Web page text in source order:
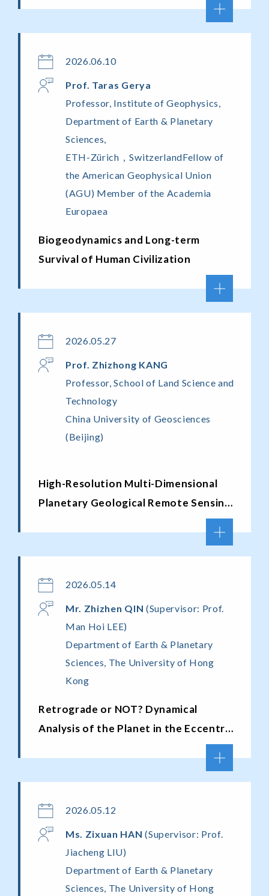
2026.06.10
Prof. Taras Gerya
Professor, Institute of Geophysics,
Department of Earth & Planetary
Sciences,
ETH-Zürich，SwitzerlandFellow of
the American Geophysical Union
(AGU) Member of the Academia
Europaea
Biogeodynamics and Long-term
Survival of Human Civilization
2026.05.27
Prof. Zhizhong KANG
Professor, School of Land Science and
Technology
China University of Geosciences
(Beijing)
High-Resolution Multi-Dimensional
Planetary Geological Remote Sensing
2026.05.14
Mr. Zhizhen QIN (Supervisor: Prof.
Man Hoi LEE)
Department of Earth & Planetary
Sciences, The University of Hong
Kong
Retrograde or NOT? Dynamical
Analysis of the Planet in the Eccentric
2026.05.12
Ms. Zixuan HAN (Supervisor: Prof.
Jiacheng LIU)
Department of Earth & Planetary
Sciences, The University of Hong